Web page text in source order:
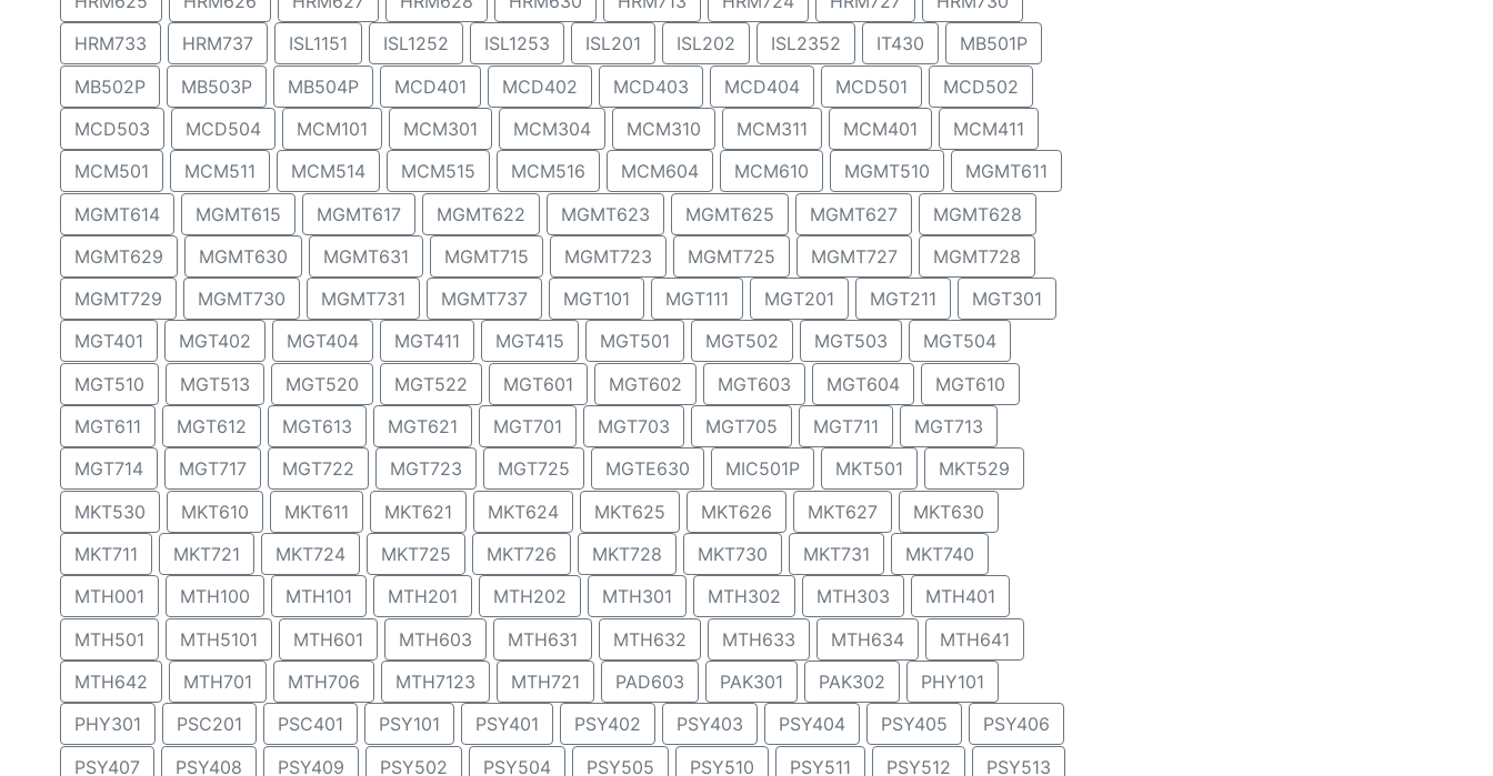
HRM733
HRM737 ISL1151 ISL1252 ISL1253 ISL201 ISL202 ISL2352 IT430
MB501P
MB502P
MB503P MB504P MCD401 MCD402 MCD403 MCD404 MCD501
MCD502
MCD503
MCD504 MCM101 MCM301 MCM304 MCM310 MCM311 MCM401
MCM411
MCM501
MCM511 MCM514 MCM515 MCM516 MCM604 MCM610 MGMT510
MGMT611
MGMT614
MGMT615 MGMT617 MGMT622 MGMT623 MGMT625 MGMT627
MGMT628
MGMT629
MGMT630 MGMT631 MGMT715 MGMT723 MGMT725 MGMT727
MGMT728
MGMT729
MGMT730 MGMT731 MGMT737 MGT101 MGT111 MGT201 MGT211
MGT301
MGT401
MGT402 MGT404 MGT411 MGT415 MGT501 MGT502 MGT503
MGT504
MGT510
MGT513 MGT520 MGT522 MGT601 MGT602 MGT603 MGT604
MGT610
MGT611
MGT612 MGT613 MGT621 MGT701 MGT703 MGT705 MGT711
MGT713
MGT714
MGT717 MGT722 MGT723 MGT725 MGTE630 MIC501P MKT501
MKT529
MKT530
MKT610 MKT611 MKT621 MKT624 MKT625 MKT626 MKT627
MKT630
MKT711
MKT721 MKT724 MKT725 MKT726 MKT728 MKT730 MKT731
MKT740
MTH001
MTH100 MTH101 MTH201 MTH202 MTH301 MTH302 MTH303
MTH401
MTH501
MTH5101 MTH601 MTH603 MTH631 MTH632 MTH633 MTH634
MTH641
MTH642
MTH701 MTH706 MTH7123 MTH721 PAD603 PAK301 PAK302
PHY101
PHY301
PSC201 PSC401 PSY101 PSY401 PSY402 PSY403 PSY404 PSY405
PSY406
PSY407
PSY408 PSY409 PSY502 PSY504 PSY505 PSY510 PSY511 PSY512 PSY513